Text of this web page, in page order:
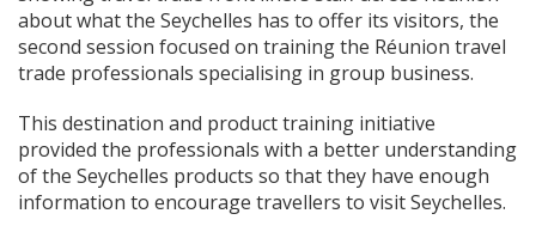
about what the Seychelles has to offer its visitors, the
second session focused on training the Réunion travel
trade professionals specialising in group business.
This destination and product training initiative
provided the professionals with a better understanding
of the Seychelles products so that they have enough
information to encourage travellers to visit Seychelles.